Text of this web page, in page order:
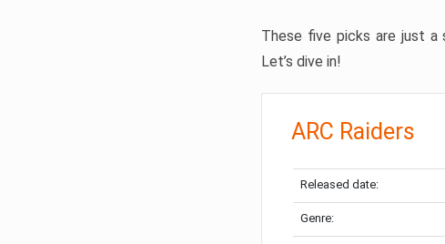
These five picks are just
Let’s dive in!
ARC Raiders
Released date:
Genre: